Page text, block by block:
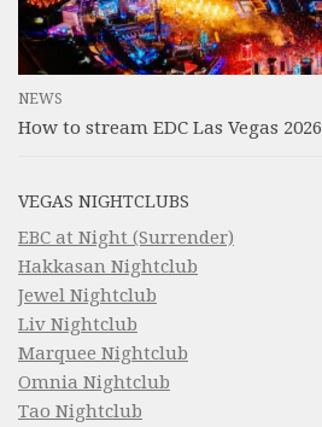
NEWS
How to stream EDC Las Vegas 2026
VEGAS NIGHTCLUBS
EBC at Night (Surrender)
Hakkasan Nightclub
Jewel Nightclub
Liv Nightclub
Marquee Nightclub
Omnia Nightclub
Tao Nightclub